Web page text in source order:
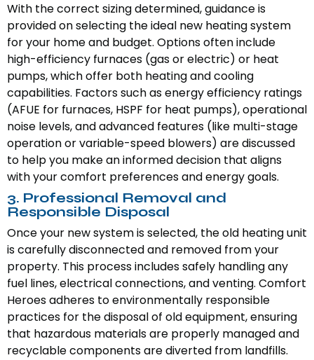
With the correct sizing determined, guidance is
provided on selecting the ideal new heating system
for your home and budget. Options often include
high-efficiency furnaces (gas or electric) or heat
pumps, which offer both heating and cooling
capabilities. Factors such as energy efficiency ratings
(AFUE for furnaces, HSPF for heat pumps), operational
noise levels, and advanced features (like multi-stage
operation or variable-speed blowers) are discussed
to help you make an informed decision that aligns
with your comfort preferences and energy goals.
3. Professional Removal and
Responsible Disposal
Once your new system is selected, the old heating unit
is carefully disconnected and removed from your
property. This process includes safely handling any
fuel lines, electrical connections, and venting. Comfort
Heroes adheres to environmentally responsible
practices for the disposal of old equipment, ensuring
that hazardous materials are properly managed and
recyclable components are diverted from landfills.